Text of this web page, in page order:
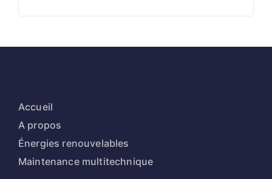
Accueil
A propos
Énergies renouvelables
Maintenance multitechnique